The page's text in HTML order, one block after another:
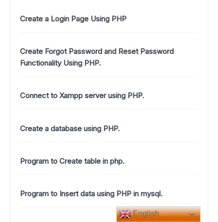
Create a Login Page Using PHP
Create Forgot Password and Reset Password
Functionality Using PHP.
Connect to Xampp server using PHP.
Create a database using PHP.
Program to Create table in php.
Program to Insert data using PHP in mysql.
English